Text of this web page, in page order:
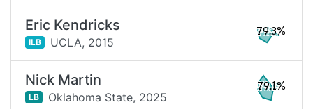
Eric Kendricks
ILB UCLA, 2015
79.3%
Nick Martin
LB Oklahoma State, 2025
79.1%